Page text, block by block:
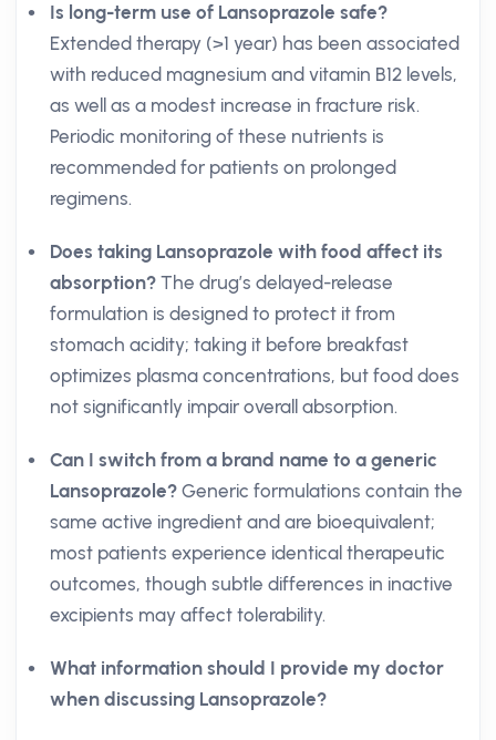
Is long-term use of Lansoprazole safe?
Extended therapy (>1 year) has been associated
with reduced magnesium and vitamin B12 levels,
as well as a modest increase in fracture risk.
Periodic monitoring of these nutrients is
recommended for patients on prolonged
regimens.
Does taking Lansoprazole with food affect its
absorption? The drug’s delayed-release
formulation is designed to protect it from
stomach acidity; taking it before breakfast
optimizes plasma concentrations, but food does
not significantly impair overall absorption.
Can I switch from a brand name to a generic
Lansoprazole? Generic formulations contain the
same active ingredient and are bioequivalent;
most patients experience identical therapeutic
outcomes, though subtle differences in inactive
excipients may affect tolerability.
What information should I provide my doctor
when discussing Lansoprazole?